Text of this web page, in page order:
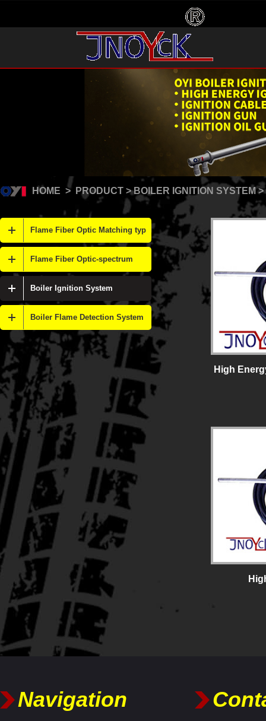
HOME > PRODUCT >BOILER IGNITION SYSTEM>
High
Flame Fiber Optic Matching typ
Flame Fiber Optic-spectrum
Boiler Ignition System
Boiler Flame Detection System
Navigation